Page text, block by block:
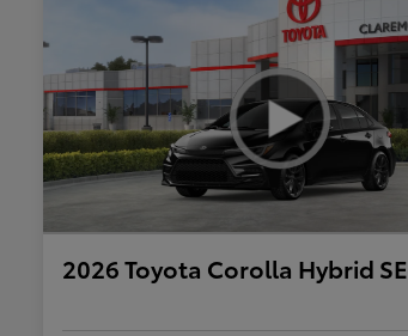
2026 Toyota Corolla Hybrid SE